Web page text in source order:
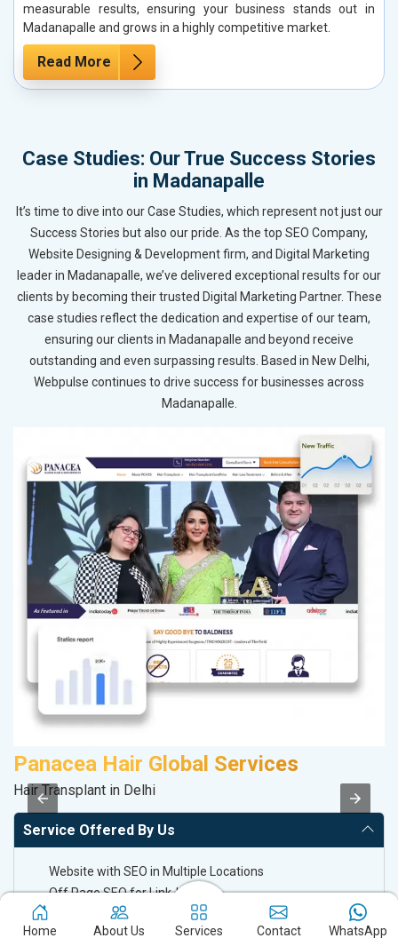
measurable results, ensuring your business stands out in
Madanapalle and grows in a highly competitive market.
Read More
Case Studies: Our True Success Stories
in Madanapalle
It’s time to dive into our Case Studies, which represent not just our
Success Stories but also our pride. As the top SEO Company,
Website Designing & Development firm, and Digital Marketing
leader in Madanapalle, we’ve delivered exceptional results for our
clients by becoming their trusted Digital Marketing Partner. These
case studies reflect the dedication and expertise of our team,
ensuring our clients in Madanapalle and beyond receive
outstanding and even surpassing results. Based in New Delhi,
Webpulse continues to drive success for businesses across
Madanapalle.
Panacea Hair Global Services
Hair Transplant in Delhi
Service Offered By Us
Website with SEO in Multiple Locations
Off Page SEO for Link-building
Brand Image Building
SEO of Google My Business Listing
Home About Us Services Contact WhatsApp